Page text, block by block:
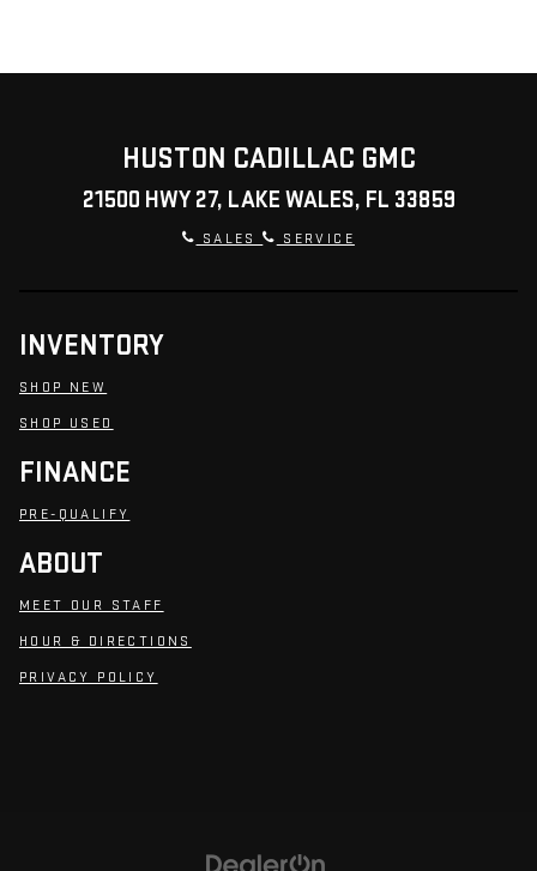
HUSTON CADILLAC GMC
21500 HWY 27, LAKE WALES, FL 33859
SALES SERVICE
INVENTORY
SHOP NEW
SHOP USED
FINANCE
PRE-QUALIFY
ABOUT
MEET OUR STAFF
HOUR & DIRECTIONS
PRIVACY POLICY